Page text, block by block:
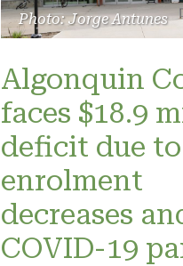
Photo: Jorge Antunes
Algonquin
faces $18.9
deficit due to
enrolment
decreases
COVID-19